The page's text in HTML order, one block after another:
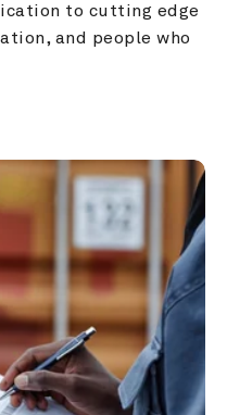
to cutting edge
and people who